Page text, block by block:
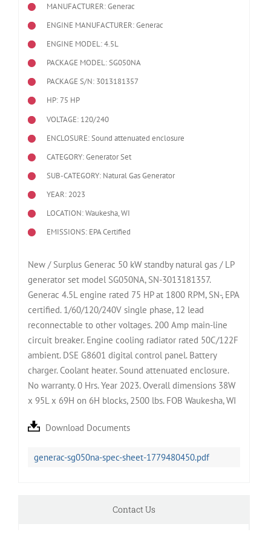
MANUFACTURER: Generac
ENGINE MANUFACTURER: Generac
ENGINE MODEL:4.5L
PACKAGE MODEL: SG050NA
PACKAGE S/N: 3013181357
HP: 75 HP
VOLTAGE: 120/240
ENCLOSURE: Sound attenuated enclosure
CATEGORY: Generator Set
SUB-CATEGORY: Natural Gas Generator
YEAR: 2023
LOCATION: Waukesha, WI
EMISSIONS: EPA Certified
New / Surplus Generac 50 kW standby natural gas / LP
generator set model SG050NA, SN-3013181357.
Generac 4.5L engine rated 75 HP at 1800 RPM, SN-, EPA
certified. 1/60/120/240V single phase, 12 lead
reconnectable to other voltages. 200 Amp main-line
circuit breaker. Engine cooling radiator rated 50C/122F
ambient. DSE G8601 digital control panel. Battery
charger. Coolant heater. Sound attenuated enclosure.
No warranty. 0 Hrs. Year 2023. Overall dimensions 38W
x 95L x 69H on 6H blocks, 2500 lbs. FOB Waukesha, WI
Download Documents
generac-sg050na-spec-sheet-1779480450.pdf
Contact Us